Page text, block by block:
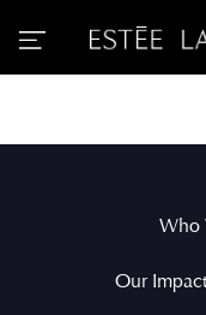
Who
Our Impact